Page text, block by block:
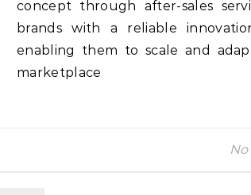
concept through after-sales
brands with a reliable
enabling them to scale and
marketplace